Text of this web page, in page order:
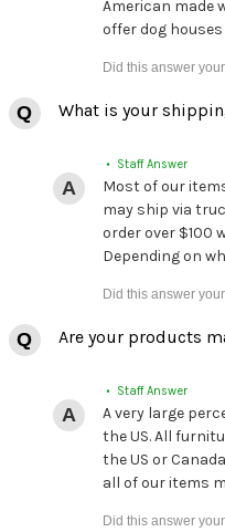
American made
offer dog houses
What is your
• Staff Answer
Most of our
may ship via
order over $100
Depending on
Are your products
• Staff Answer
A very large
the US. All
the US or
all of our items